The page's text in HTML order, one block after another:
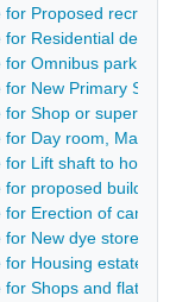
Proposed
Residential
Omnibus park,
New Primary
Shop or
Day room,
Lift shaft to
proposed
Erection of
New dye store
Housing estate,
Shops and flats,